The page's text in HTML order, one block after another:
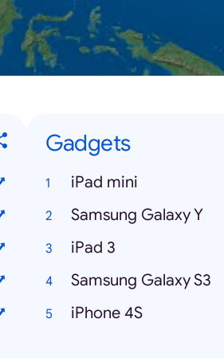
Gadgets
iPad mini
Samsung Galaxy Y
iPad 3
Samsung Galaxy S3
iPhone 4S